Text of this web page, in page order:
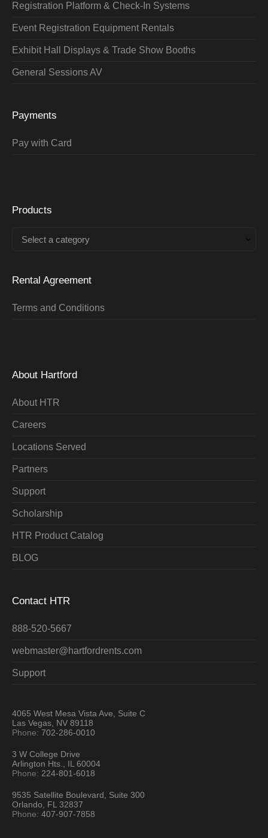
Registration Platform & Check-In Systems
Event Registration Equipment Rentals
Exhibit Hall Displays & Trade Show Booths
General Sessions AV
Payments
Pay with Card
Products
Select a category
Rental Agreement
Terms and Conditions
About Hartford
About HTR
Careers
Locations Served
Partners
Support
Scholarship
HTR Product Catalog
BLOG
Contact HTR
888-520-5667
webmaster@hartfordrents.com
Support
4065 West Mesa Vista Ave, Suite C
Las Vegas, NV 89118
Phone:702-286-0010
3 W College Drive
Arlington Hts., IL 60004
Phone:224-801-6018
9535 Satellite Boulevard, Suite 300
Orlando, FL 32837
Phone:407-907-7858